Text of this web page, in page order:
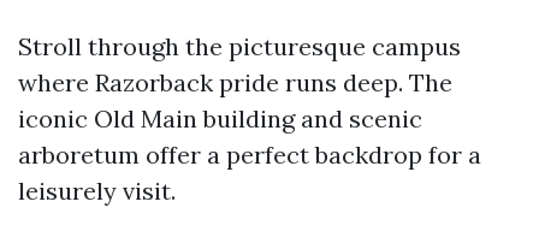
Stroll through the picturesque campus
where Razorback pride runs deep. The
iconic Old Main building and scenic
arboretum offer a perfect backdrop for a
leisurely visit.